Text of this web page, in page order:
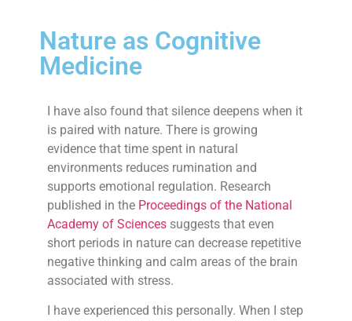
Nature as Cognitive
Medicine
I have also found that silence deepens when it
is paired with nature. There is growing
evidence that time spent in natural
environments reduces rumination and
supports emotional regulation. Research
published in the Proceedings of the National
Academy of Sciences suggests that even
short periods in nature can decrease repetitive
negative thinking and calm areas of the brain
associated with stress.
I have experienced this personally. When I step